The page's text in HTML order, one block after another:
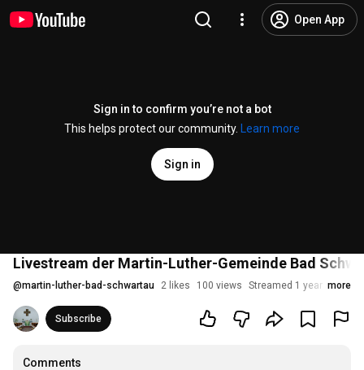
Open App
Sign in to confirm you’re not a bot
This helps protect our community.
Learn more
Sign in
Livestream der Martin-Luther-Gemeinde Bad
@martin-luther-bad-schwartau 2 likes 100 views Streamed 1 year ago
more
Subscribe
Comments